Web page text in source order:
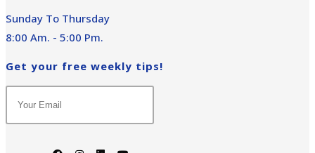
Sunday To Thursday
8:00 Am. - 5:00 Pm.
Get your free weekly tips!